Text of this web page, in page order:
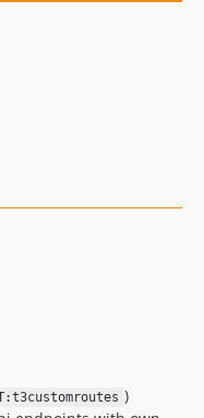
)